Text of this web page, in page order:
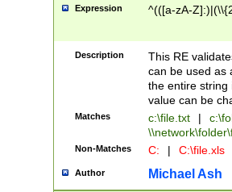
Expression ^(([a-zA-
Description
This RE
can be used as
the entire string
value can be
Matches c:\file.txt |
Non-Matches C: | C:\file.xls
Author Michael Ash